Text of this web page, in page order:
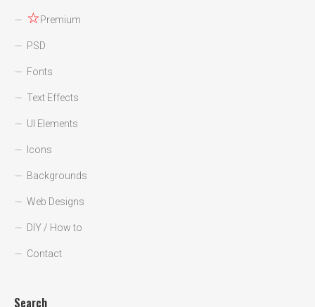
☆Premium
PSD
Fonts
Text Effects
UI Elements
Icons
Backgrounds
Web Designs
DIY / How to
Contact
Search